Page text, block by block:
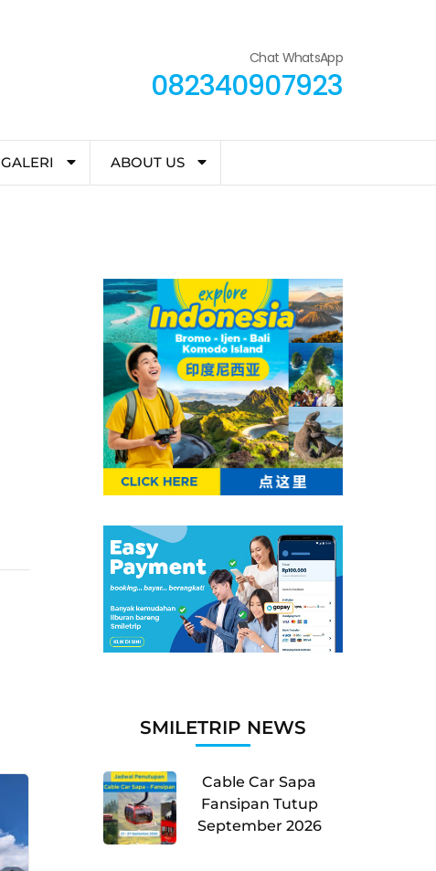
Chat WhatsApp
082340907923
GALERI ABOUT US
SMILETRIP NEWS
Cable Car Sapa
Fansipan Tutup
September 2026